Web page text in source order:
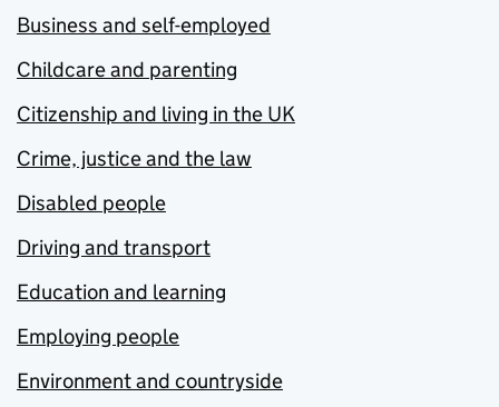
Business and self-employed
Childcare and parenting
Citizenship and living in the UK
Crime, justice and the law
Disabled people
Driving and transport
Education and learning
Employing people
Environment and countryside